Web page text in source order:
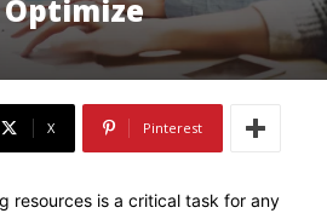
X Pinterest
resources is a critical task for any